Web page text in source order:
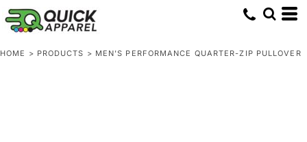
HOME > PRODUCTS > MEN'S PERFORMANCE QUARTER-ZIP PULLOVER